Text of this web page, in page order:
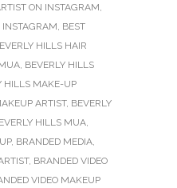
ON INSTAGRAM,
INSTAGRAM, BEST
HILLS HAIR
, BEVERLY HILLS
HILLS MAKE-UP
ARTIST, BEVERLY
HILLS MUA,
, BRANDED MEDIA,
, BRANDED VIDEO
VIDEO MAKEUP